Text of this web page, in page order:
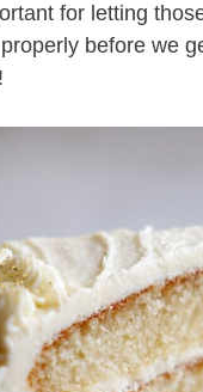
for letting
before we